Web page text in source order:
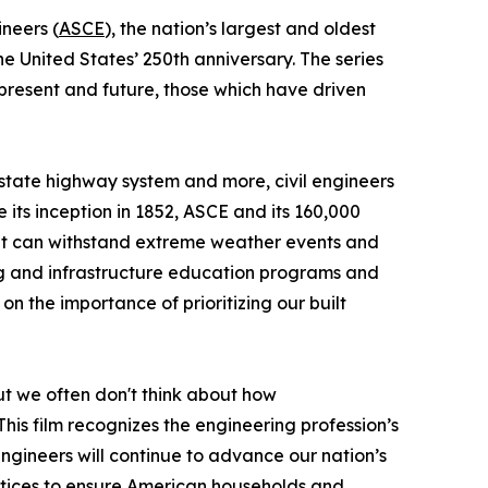
(ASCE), the nation’s largest and oldest
States’ 250th anniversary. The series
and future, those which have driven
highway system and more, civil engineers
inception in 1852, ASCE and its 160,000
can withstand extreme weather events and
and infrastructure education programs and
the importance of prioritizing our built
we often don't think about how
film recognizes the engineering profession’s
will continue to advance our nation’s